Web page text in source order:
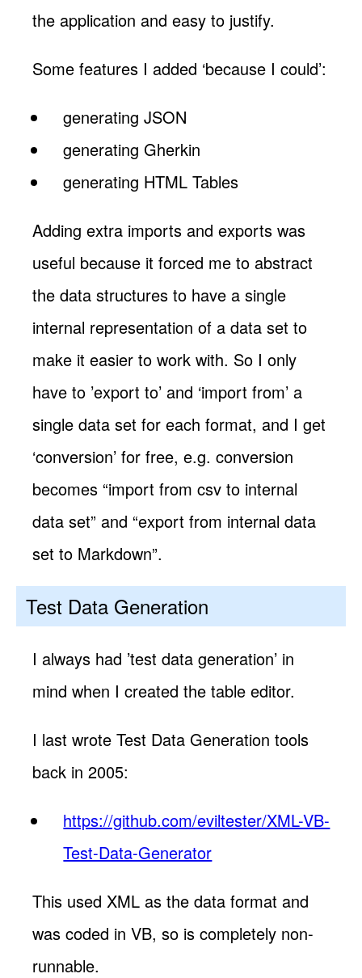
the application and easy to justify.
Some features I added ‘because I could’:
generating JSON
generating Gherkin
generating HTML Tables
Adding extra imports and exports was
useful because it forced me to abstract
the data structures to have a single
internal representation of a data set to
make it easier to work with. So I only
have to ’export to’ and ‘import from’ a
single data set for each format, and I get
‘conversion’ for free, e.g. conversion
becomes “import from csv to internal
data set” and “export from internal data
set to Markdown”.
Test Data Generation
I always had ’test data generation’ in
mind when I created the table editor.
I last wrote Test Data Generation tools
back in 2005:
https://github.com/eviltester/XML-VB-
Test-Data-Generator
This used XML as the data format and
was coded in VB, so is completely non-
runnable.